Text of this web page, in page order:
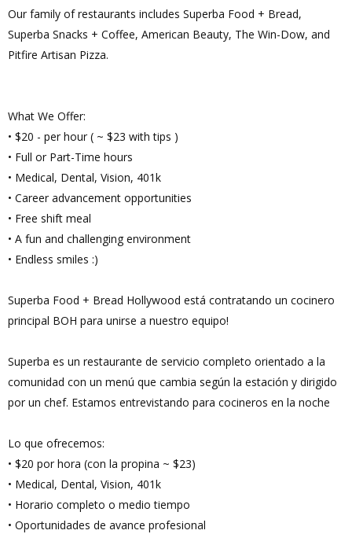
Our family of restaurants includes Superba Food + Bread,
Superba Snacks + Coffee, American Beauty, The Win-Dow, and
Pitfire Artisan Pizza.
What We Offer:
• $20 - per hour ( ~ $23 with tips )
• Full or Part-Time hours
• Medical, Dental, Vision, 401k
• Career advancement opportunities
• Free shift meal
• A fun and challenging environment
• Endless smiles :)
Superba Food + Bread Hollywood está contratando un cocinero
principal BOH para unirse a nuestro equipo!
Superba es un restaurante de servicio completo orientado a la
comunidad con un menú que cambia según la estación y dirigido
por un chef. Estamos entrevistando para cocineros en la noche
Lo que ofrecemos:
• $20 por hora (con la propina ~ $23)
• Medical, Dental, Vision, 401k
• Horario completo o medio tiempo
• Oportunidades de avance profesional